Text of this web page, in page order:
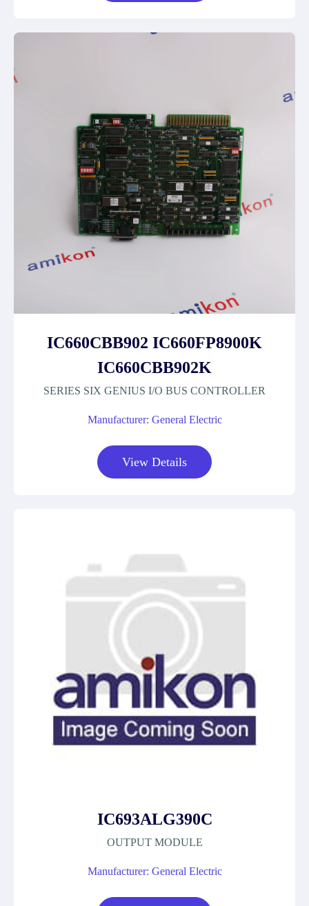
IC660CBB902 IC660FP8900K
IC660CBB902K
SERIES SIX GENIUS I/O BUS CONTROLLER
Manufacturer: General Electric
View Details
IC693ALG390C
OUTPUT MODULE
Manufacturer: General Electric